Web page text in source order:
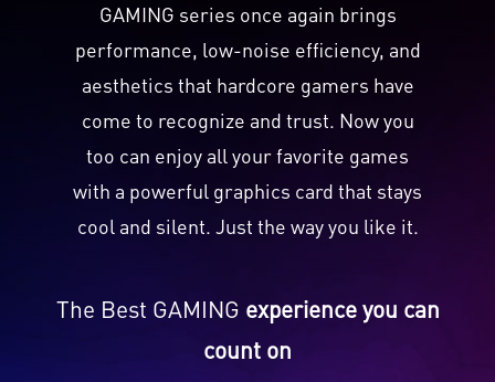
GAMING series once again brings
performance, low-noise efficiency, and
aesthetics that hardcore gamers have
come to recognize and trust. Now you
too can enjoy all your favorite games
with a powerful graphics card that stays
cool and silent. Just the way you like it.
The Best GAMING experience you can
count on